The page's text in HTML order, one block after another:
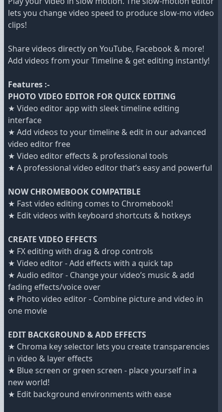
lets you change video speed to produce slow-mo video
clips!
Share videos directly on YouTube, Facebook & more!
Add videos from your Timeline & get editing instantly!
Features :-
PHOTO VIDEO EDITOR FOR QUICK EDITING
★ Video editor app with sleek timeline editing
interface
★ Add videos to your timeline & edit in our advanced
video editor free
★ Video editor effects & professional tools
★ A professional video editor that’s easy and powerful
NOW CHROMEBOOK COMPATIBLE
★ Fast video editing comes to Chromebook!
★ Edit videos with keyboard shortcuts & hotkeys
CREATE VIDEO EFFECTS
★ FX editing with drag & drop controls
★ Video editor - Add effects with a quick tap
★ Audio editor - Change your video’s music & add
fading effects/voice over
★ Photo video editor - Combine picture and video in
one movie
EDIT BACKGROUND & ADD EFFECTS
★ Chroma key selector lets you create transparencies
in video & layer effects
★ Blue screen or green screen - place yourself in a
new world!
★ Edit background environments with ease